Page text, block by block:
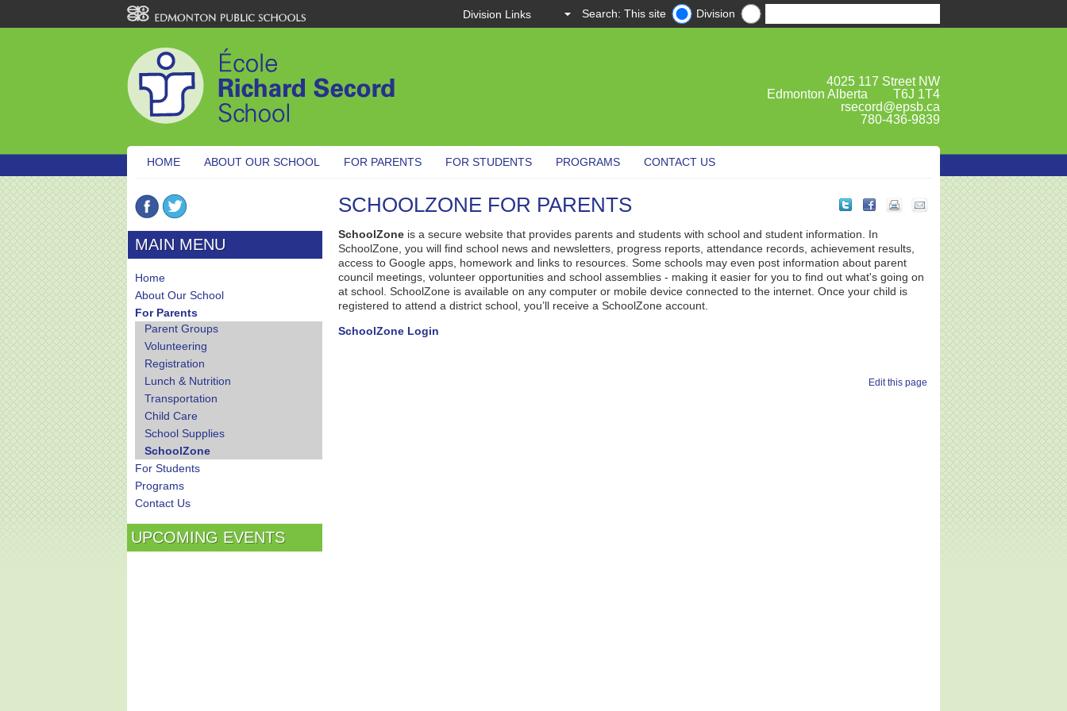
Search: This site Division
4025 117 Street NW
Edmonton Alberta T6J 1T4
rsecord@epsb.ca
780-436-9839
HOME ABOUT OUR SCHOOL FOR PARENTS FOR STUDENTS PROGRAMS CONTACT US
SCHOOLZONE FOR PARENTS
SchoolZone is a secure website that provides parents and students with school and student information. In
SchoolZone, you will find school news and newsletters, progress reports, attendance records, achievement results,
access to Google apps, homework and links to resources. Some schools may even post information about parent
council meetings, volunteer opportunities and school assemblies - making it easier for you to find out what's going on
at school. SchoolZone is available on any computer or mobile device connected to the internet. Once your child is
registered to attend a district school, you’ll receive a SchoolZone account.
SchoolZone Login
Edit this page
MAIN MENU
Home
About Our School
For Parents
Parent Groups
Volunteering
Registration
Lunch & Nutrition
Transportation
Child Care
School Supplies
SchoolZone
For Students
Programs
Contact Us
UPCOMING EVENTS